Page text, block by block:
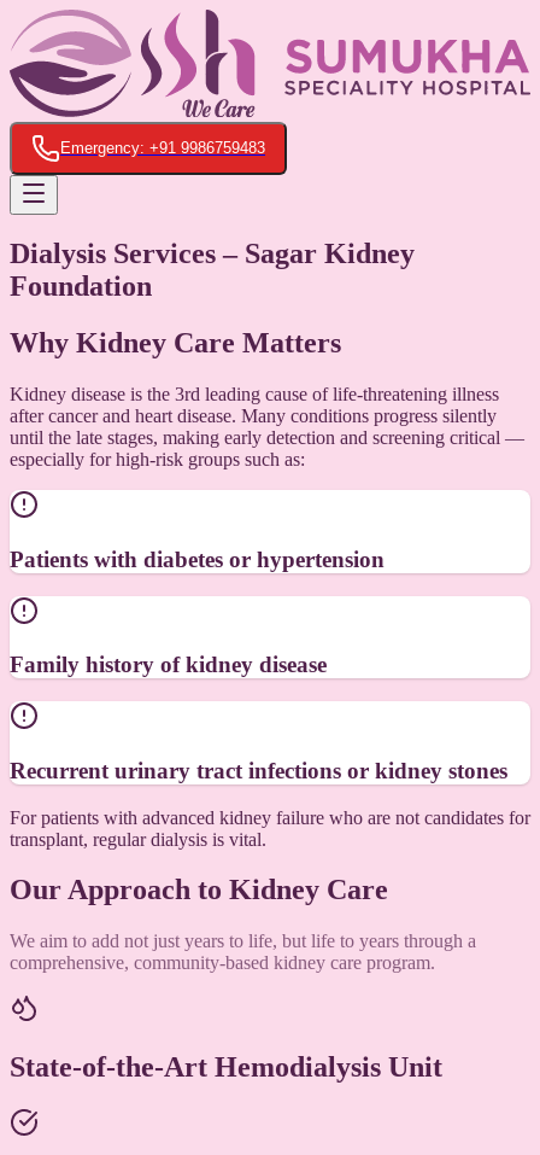
Emergency: +91 9986759483
Dialysis Services – Sagar Kidney
Foundation
Why Kidney Care Matters
Kidney disease is the 3rd leading cause of life-threatening illness
after cancer and heart disease. Many conditions progress silently
until the late stages, making early detection and screening critical —
especially for high-risk groups such as:
Patients with diabetes or hypertension
Family history of kidney disease
Recurrent urinary tract infections or kidney stones
For patients with advanced kidney failure who are not candidates for
transplant, regular dialysis is vital.
Our Approach to Kidney Care
We aim to add not just years to life, but life to years through a
comprehensive, community-based kidney care program.
State-of-the-Art Hemodialysis Unit